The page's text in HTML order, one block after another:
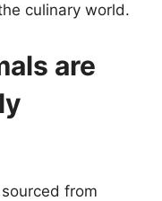
culinary world.
are
from